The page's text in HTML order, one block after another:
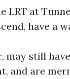
at
have a
may still
and are